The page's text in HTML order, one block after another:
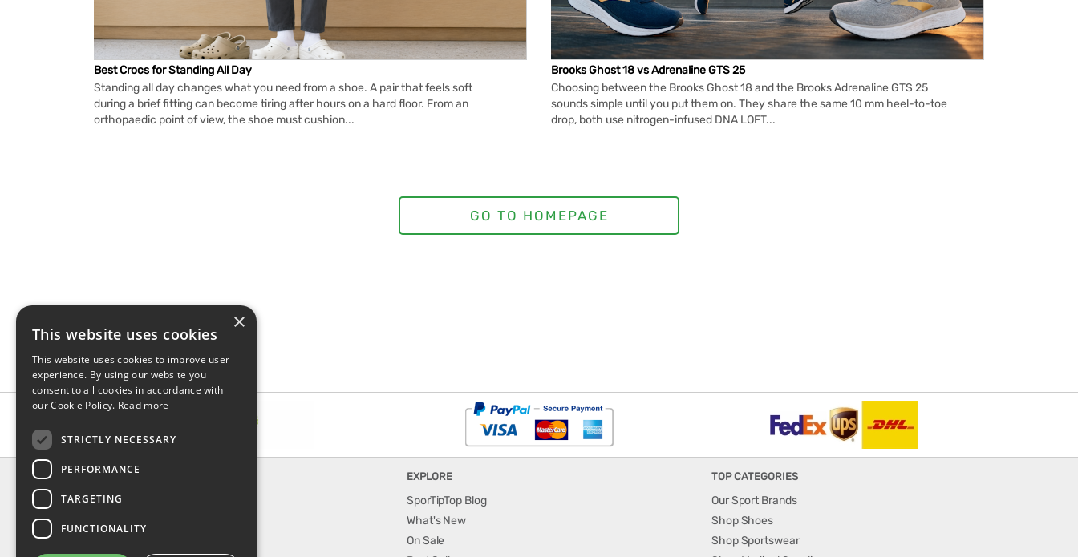
Best Crocs for Standing All Day
Standing all day changes what you need from a shoe. A pair that feels soft
during a brief fitting can become tiring after hours on a hard floor. From an
orthopaedic point of view, the shoe must cushion...
Brooks Ghost 18 vs Adrenaline GTS 25
Choosing between the Brooks Ghost 18 and the Brooks Adrenaline GTS 25
sounds simple until you put them on. They share the same 10 mm heel-to-toe
drop, both use nitrogen-infused DNA LOFT...
INFORMATION
About Us
EXPLORE
SporTipTop Blog
What's New
On Sale
TOP CATEGORIES
Our Sport Brands
Shop Shoes
Shop Sportswear
×
This website uses cookies
This website uses cookies to improve user
experience. By using our website you
consent to all cookies in accordance with
our Cookie Policy. Read more
STRICTLY NECESSARY
PERFORMANCE
TARGETING
FUNCTIONALITY